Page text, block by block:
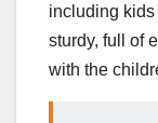
including
sturdy, full of
with the